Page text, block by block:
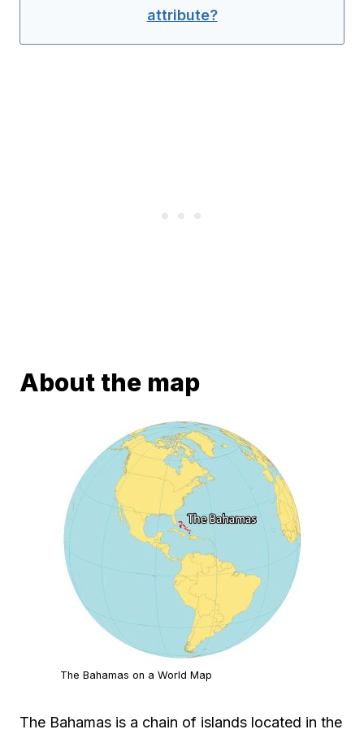
attribute?
About the map
The Bahamas on a World Map
The Bahamas is a chain of islands located in the